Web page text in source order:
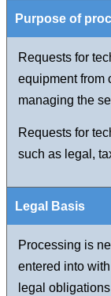
Requests for
equipment from
managing the
Requests for
such as legal,
Processing is
entered into
legal